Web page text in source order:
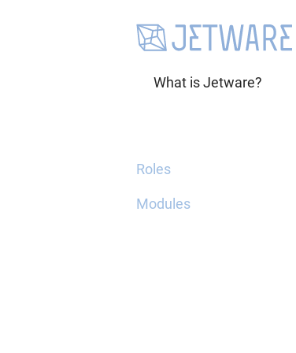
What is Jetware?
Roles
Modules